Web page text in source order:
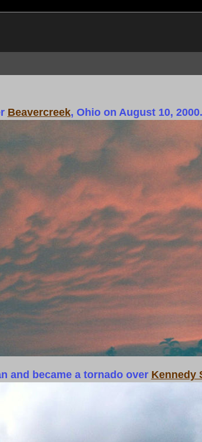
Beavercreek, Ohio on August 10, 2000.
and became a tornado over Kennedy